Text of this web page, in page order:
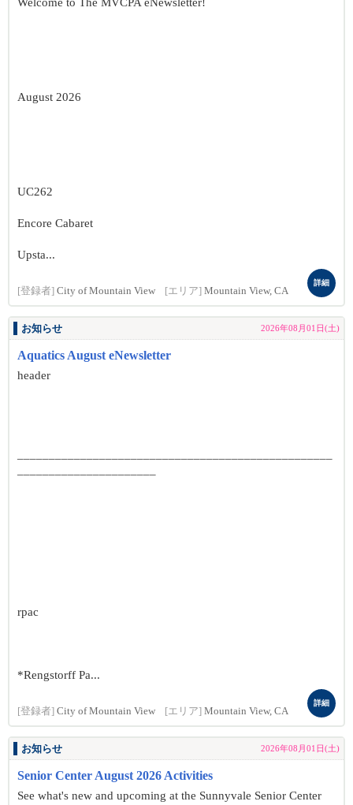
August 2026
UC262
Encore Cabaret
Upsta...
[登録者] City of Mountain View [エリア] Mountain View, CA
詳細
お知らせ 2026年08月01日(土)
Aquatics August eNewsletter
header
rpac
*Rengstorff Pa...
[登録者] City of Mountain View [エリア] Mountain View, CA
詳細
お知らせ 2026年08月01日(土)
Senior Center August 2026 Activities
See what's new and upcoming at the Sunnyvale Senior Center